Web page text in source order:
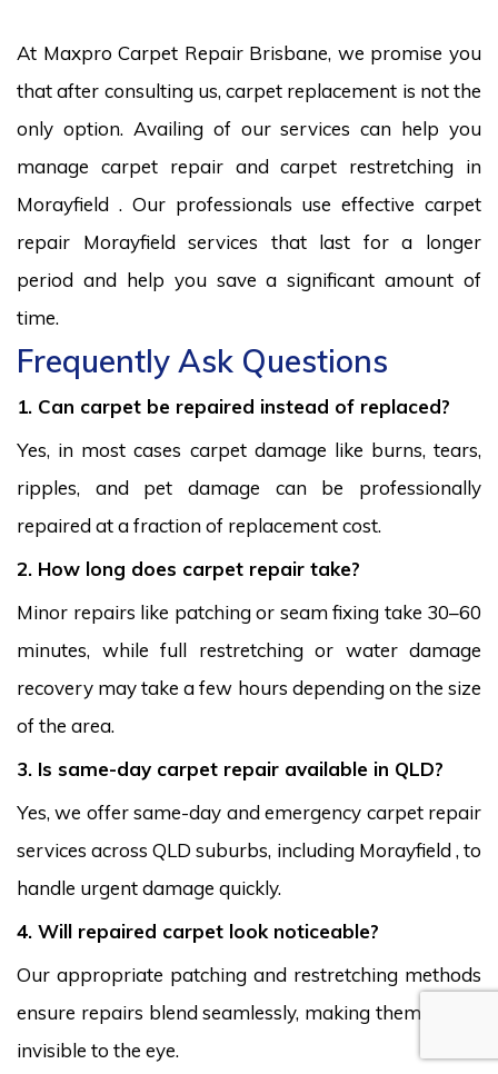
At Maxpro Carpet Repair Brisbane, we promise you
that after consulting us, carpet replacement is not the
only option. Availing of our services can help you
manage carpet repair and carpet restretching in
Morayfield . Our professionals use effective carpet
repair Morayfield services that last for a longer
period and help you save a significant amount of
time.
Frequently Ask Questions
1. Can carpet be repaired instead of replaced?
Yes, in most cases carpet damage like burns, tears,
ripples, and pet damage can be professionally
repaired at a fraction of replacement cost.
2. How long does carpet repair take?
Minor repairs like patching or seam fixing take 30–60
minutes, while full restretching or water damage
recovery may take a few hours depending on the size
of the area.
3. Is same-day carpet repair available in QLD?
Yes, we offer same-day and emergency carpet repair
services across QLD suburbs, including Morayfield , to
handle urgent damage quickly.
4. Will repaired carpet look noticeable?
Our appropriate patching and restretching methods
ensure repairs blend seamlessly, making them nearly
invisible to the eye.